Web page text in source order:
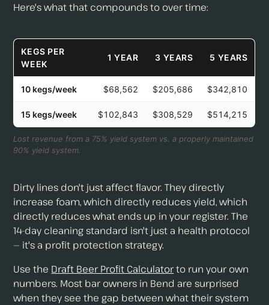
Here's what that compounds to over time:
KEGS PER
WEEK
1 YEAR 3 YEARS 5 YEARS
10 kegs/week $68,562 $205,686 $342,810
15 kegs/week $102,843 $308,529 $514,215
Lost revenue from a 75% yield system vs. a properly maintained
90% yield system.
Dirty lines don't just affect flavor. They directly
increase foam, which directly reduces yield, which
directly reduces what ends up in your register. The
14-day cleaning standard isn't just a health protocol
— it's a profit protection strategy.
Use the Draft Beer Profit Calculatorto run your own
numbers. Most bar owners in Bend are surprised
when they see the gap between what their system